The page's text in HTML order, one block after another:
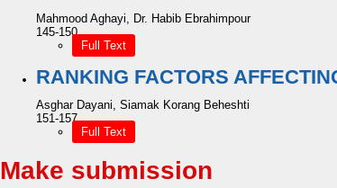
Mahmood Aghayi, Dr. Habib Ebrahimpour
145-150
Full Text
RANKING FACTORS
Asghar Dayani, Siamak Korang Beheshti
151-157
Full Text
Make submission